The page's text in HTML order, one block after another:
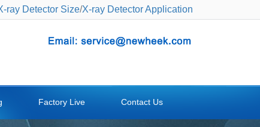
ray Detector Size/X-ray Detector Application
Factory Live Contact Us